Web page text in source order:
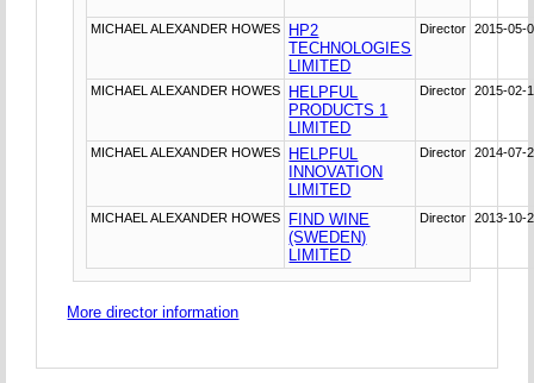
MICHAEL ALEXANDER HOWES
HP2
TECHNOLOGIES
LIMITED
Director 2015-05-
MICHAEL ALEXANDER HOWES
HELPFUL
PRODUCTS 1
LIMITED
Director 2015-02-
MICHAEL ALEXANDER HOWES
HELPFUL
INNOVATION
LIMITED
Director 2014-07-
MICHAEL ALEXANDER HOWES
FIND WINE
(SWEDEN)
LIMITED
Director 2013-10-
More director information